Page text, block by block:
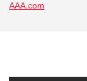
AAA.com